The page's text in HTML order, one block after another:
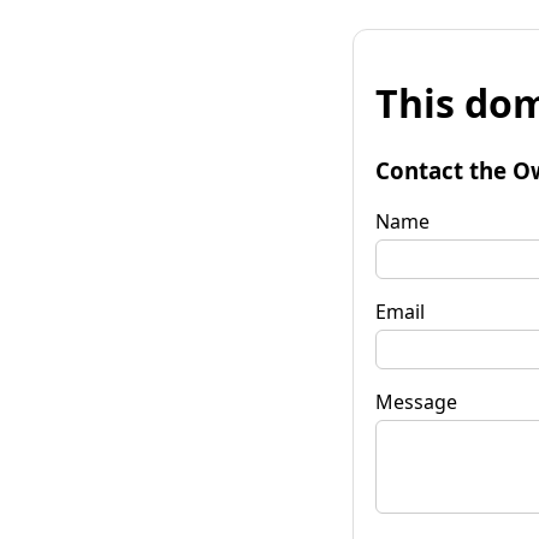
This
Contact the
Name
Email
Message